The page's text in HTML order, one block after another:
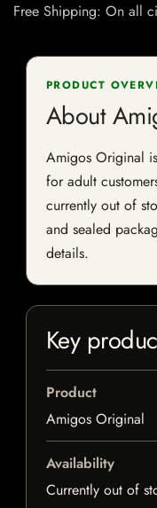
Free Shipping: On all
PRODUCT
About
Amigos Original
for adult
currently out of
and sealed
details.
Key
Product
Amigos Original
Availability
Currently out of